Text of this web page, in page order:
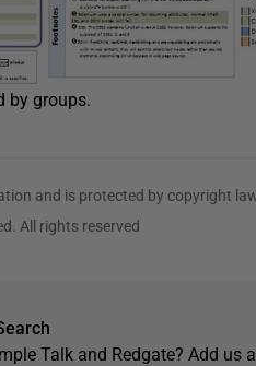
by groups.
and is protected by copyright
All rights reserved
Talk and Redgate? Add us